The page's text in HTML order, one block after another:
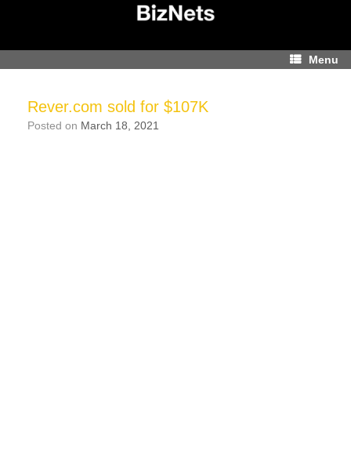
Menu
Rever.com sold for $107K
Posted on March 18, 2021